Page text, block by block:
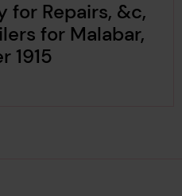
for Repairs, &c,
for Malabar,
1915